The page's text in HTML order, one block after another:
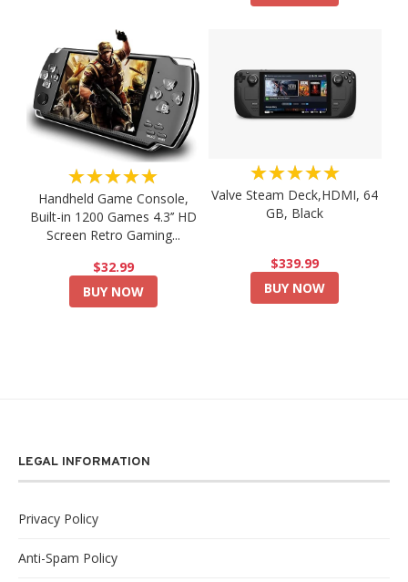
★★★★★
Handheld Game Console,
Built-in 1200 Games 4.3’’ HD
Screen Retro Gaming...
$32.99
BUY NOW
★★★★★
Valve Steam Deck,HDMI, 64
GB, Black
$339.99
BUY NOW
LEGAL INFORMATION
Privacy Policy
Anti-Spam Policy